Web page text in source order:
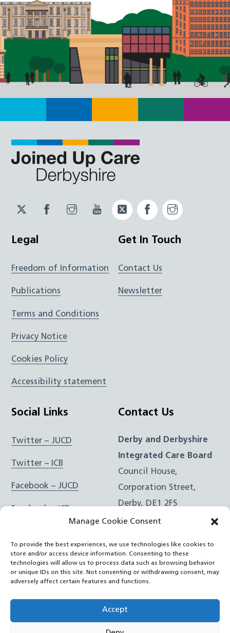
Manage Cookie Consent
To provide the best experiences, we use technologies like cookies to
store and/or access device information. Consenting to these
technologies will allow us to process data such as browsing behavior
or unique IDs on this site. Not consenting or withdrawing consent, may
adversely affect certain features and functions.
Accept
Twitter
JUCD
Facebook
JUCD
Instagram
JUCD
YouTubeTwitter
ICB
Facebook
ICB
Legal
Freedom of Information
Publications
Terms and Conditions
Privacy Notice
Cookies Policy
Accessibility statement
Get In Touch
Contact Us
Newsletter
Social Links
Twitter – JUCD
Twitter – ICB
Facebook – JUCD
Facebook – ICB
Instagram – ICB
RSS Feed
YouTube
Contact Us
Derby and Derbyshire
Integrated Care Board
Council House,
Corporation Street,
Derby, DE1 2FS
e:Email Form